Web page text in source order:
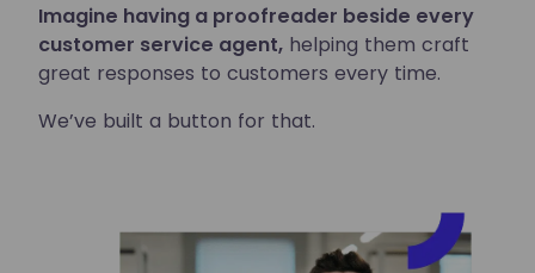
Imagine having a proofreader beside every
customer service agent, helping them craft
great responses to customers every time.
We’ve built a button for that.